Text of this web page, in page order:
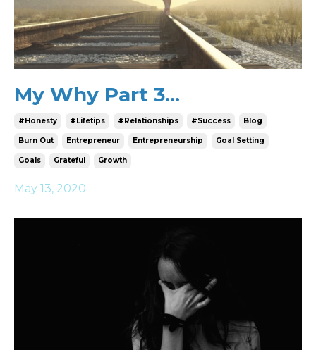
My Why Part 3...
#honesty #lifetips #relationships #success Blog
Burn Out Entrepreneur Entrepreneurship Goal Setting
Goals Grateful Growth
May 13, 2020